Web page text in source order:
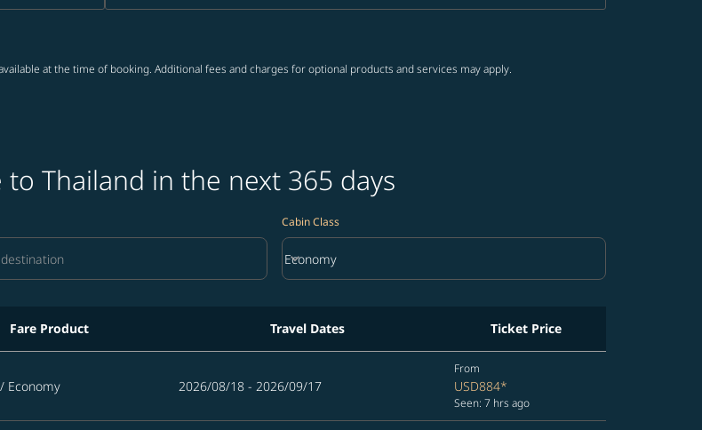
at the time of booking. Additional fees and charges for optional products and services may apply.
to Thailand in the next 365 days
Cabin Class
Cabin Class option Economy Selected
Economy
keyboard_arrow_down
Fare Product Travel Dates Ticket Price
/ Economy 2026/08/18 - 2026/09/17
From
USD884*
Seen: 7 hrs ago